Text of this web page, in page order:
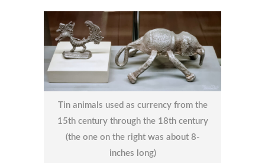
Tin animals used as currency from the
15th century through the 18th century
(the one on the right was about 8-
inches long)